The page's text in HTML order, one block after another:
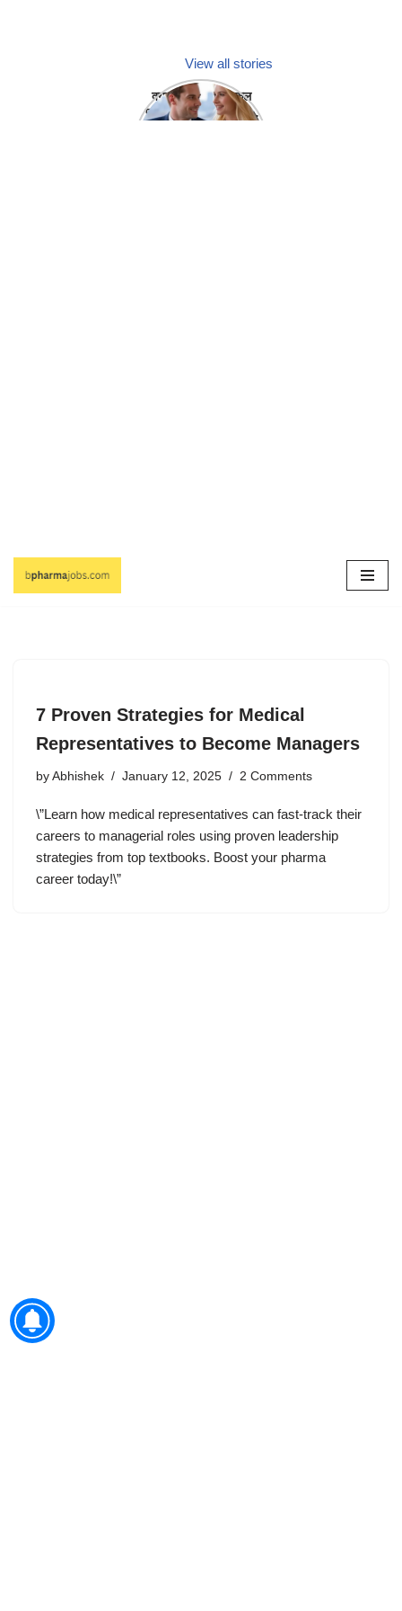
View all stories
क्या होगा अगर मेडिकल
प्रतिनिधि अपनी ही कंपनी
Skip
7 Proven Strategies for Medical
Representatives to Become Managers
by Abhishek January 12, 2025 2 Comments
\”Learn how medical representatives can fast-track their
careers to managerial roles using proven leadership
strategies from top textbooks. Boost your pharma
career today!\”